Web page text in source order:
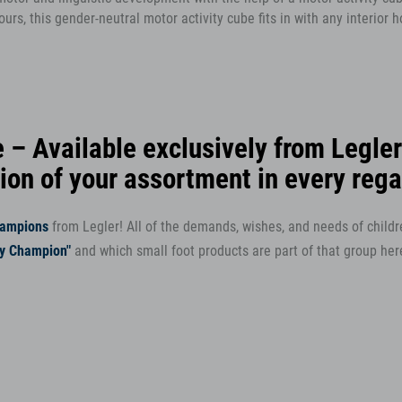
this gender-neutral motor activity cube fits in with any interior
Available exclusively from
of your assortment in every
from Legler! All of the demands, wishes, and needs of
Champion" and which small foot products are part of that group